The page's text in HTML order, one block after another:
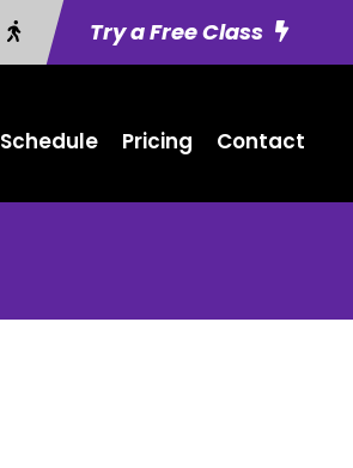
Try a Free Class
Schedule Pricing Contact